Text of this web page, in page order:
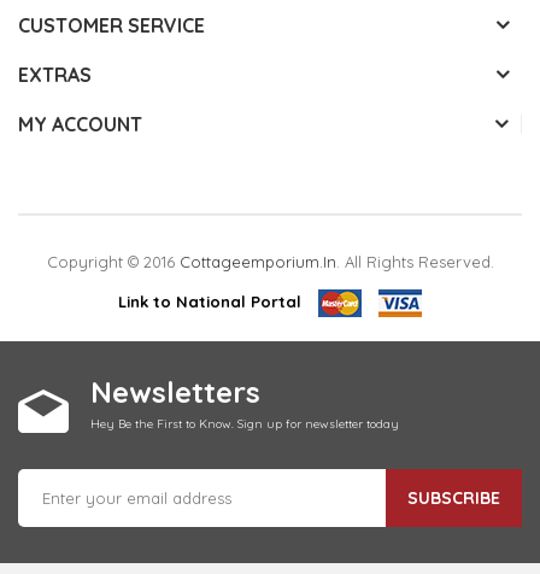
CUSTOMER SERVICE
EXTRAS
MY ACCOUNT
Copyright © 2016 Cottageemporium.in. All Rights Reserved.
Link to National Portal
Newsletters
Hey Be the First to Know. Sign up for newsletter today
SUBSCRIBE